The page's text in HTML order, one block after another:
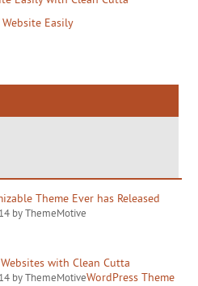
Easily
Theme Ever has Released
by ThemeMotive
with Clean Cutta
WordPress Theme
by ThemeMotive